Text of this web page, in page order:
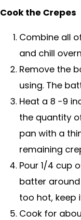
Cook the Crepes
Combine all
and chill
Remove the
using. The
Heat a 8 -9
the quantity
pan with a
remaining
Pour 1/4 cup
batter
too hot, keep
Cook for